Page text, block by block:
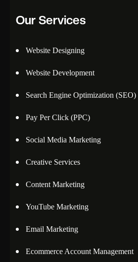
Our Services
Website Designing
Website Development
Search Engine Optimization (SEO)
Pay Per Click (PPC)
Social Media Marketing
Creative Services
Content Marketing
YouTube Marketing
Email Marketing
Ecommerce Account Management